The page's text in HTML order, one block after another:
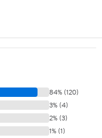
84% (120)
3% (4)
2% (3)
1% (1)